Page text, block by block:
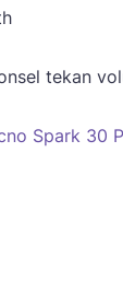
tekan
Spark 30